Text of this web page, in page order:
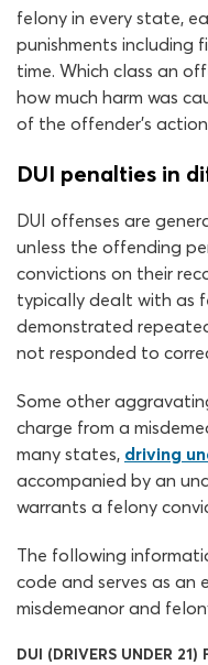
felony in every state,
punishments including
time. Which class an
how much harm was
of the offender’s
DUI penalties in
DUI offenses are
unless the offending
convictions on their
typically dealt with as
demonstrated
not responded to
Some other
charge from a
many states, driving
accompanied by an
warrants a felony
The following
code and serves as an
misdemeanor and
DUI (DRIVERS UNDER 21)